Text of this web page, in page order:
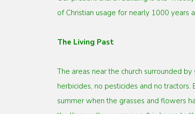
of Christian usage for nearly 1000 years
The Living Past
The areas near the church surrounded
herbicides, no pesticides and no
summer when the grasses and flowers